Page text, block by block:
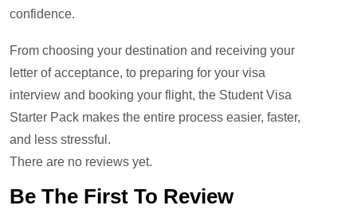
confidence.
From choosing your destination and receiving your
letter of acceptance, to preparing for your visa
interview and booking your flight, the Student Visa
Starter Pack makes the entire process easier, faster,
and less stressful.
There are no reviews yet.
Be The First To Review